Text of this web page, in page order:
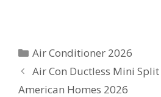
Categories
Air Conditioner 2026
Air Con Ductless Mini
American Homes 2026